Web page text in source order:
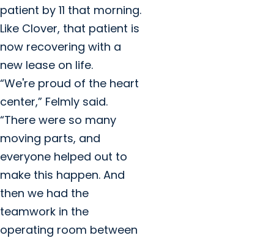
patient by 11 that morning.
Like Clover, that patient is
now recovering with a
new lease on life.
“We're proud of the heart
center,” Felmly said.
“There were so many
moving parts, and
everyone helped out to
make this happen. And
then we had the
teamwork in the
operating room between